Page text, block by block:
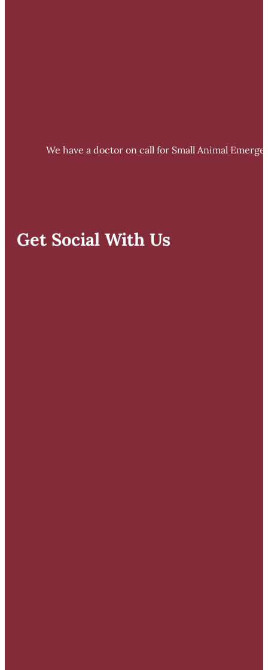
We have a doctor on call for Small Animal
Get Social With Us